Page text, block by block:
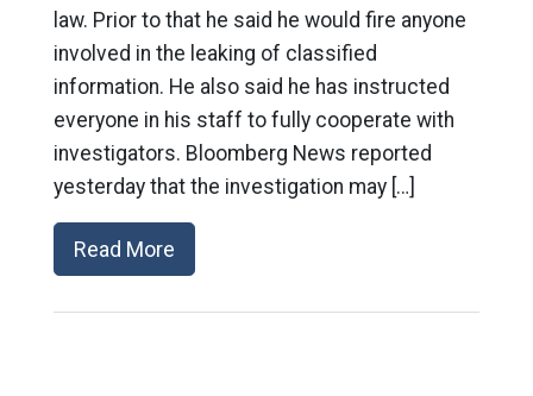
law. Prior to that he said he would fire anyone
involved in the leaking of classified
information. He also said he has instructed
everyone in his staff to fully cooperate with
investigators. Bloomberg News reported
yesterday that the investigation may […]
Read More